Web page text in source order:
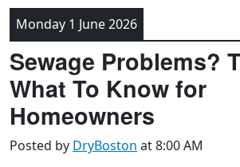
Monday 1 June 2026
Sewage Problems?
What To Know for
Homeowners
Posted by DryBoston at 8:00 AM